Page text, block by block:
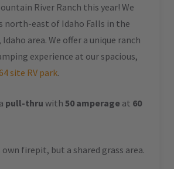
River Ranch this year! We
north-east of Idaho Falls in the
area. We offer a unique ranch
experience at our spacious,
site RV park.
pull-thru with 50 amperage at 60
firepit, but a shared grass area.